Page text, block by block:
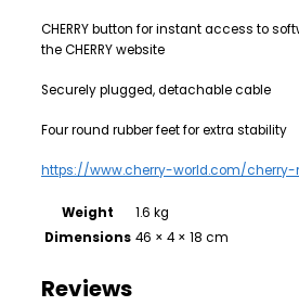
CHERRY button for instant access to
the CHERRY website
Securely plugged, detachable cable
Four round rubber feet for extra stability
https://www.cherry-world.com/
Weight
1.6 kg
Dimensions 46 × 4 × 18 cm
Reviews